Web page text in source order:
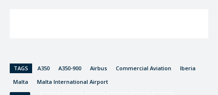
TAGS A350 A350-900 Airbus Commercial Aviation
Iberia
Malta
Malta International Airport